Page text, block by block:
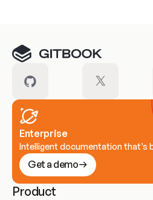
Enterprise
Intelligent documentation that’s
Get a demo
Product